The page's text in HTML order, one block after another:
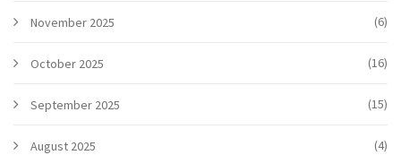
November 2025 (6)
October 2025 (16)
September 2025 (15)
August 2025 (4)